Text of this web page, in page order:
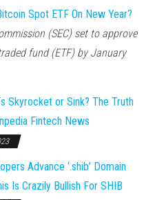
Spot ETF On New Year?
(SEC) set to approve
fund (ETF) by January
Skyrocket or Sink? The Truth
Fintech News
Advance ‘.shib’ Domain
Is Crazily Bullish For SHIB